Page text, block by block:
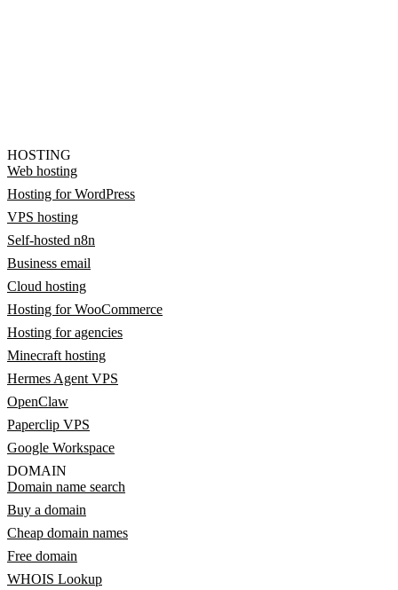
HOSTING
Web hosting
Hosting for WordPress
VPS hosting
Self-hosted n8n
Business email
Cloud hosting
Hosting for WooCommerce
Hosting for agencies
Minecraft hosting
Hermes Agent VPS
OpenClaw
Paperclip VPS
Google Workspace
DOMAIN
Domain name search
Buy a domain
Cheap domain names
Free domain
WHOIS Lookup